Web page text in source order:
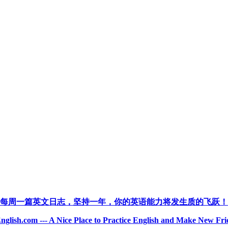
每周一篇英文日志，坚持一年，你的英语能力将发生质的飞跃！
--- A Nice Place to Practice English and Make New